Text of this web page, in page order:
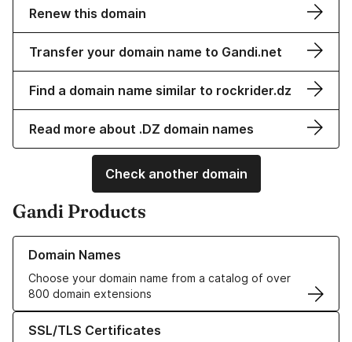
Renew this domain
Transfer your domain name to Gandi.net
Find a domain name similar to rockrider.dz
Read more about .DZ domain names
Check another domain
Gandi Products
Domain Names
Choose your domain name from a catalog of over
800 domain extensions
Learn more about our Domain Names
SSL/TLS Certificates
Learn more about our SSL/TLS Certificates